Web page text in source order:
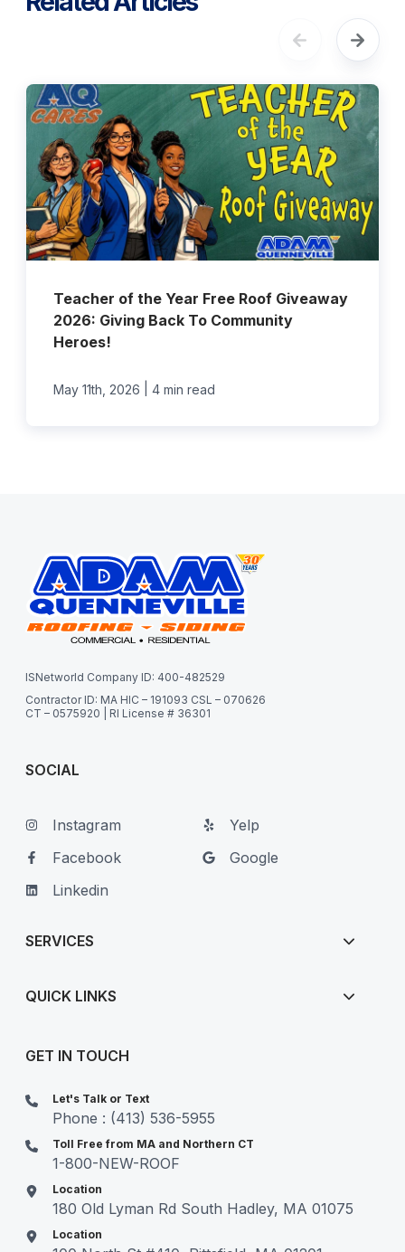
Teacher of the Year Free Roof Giveaway
2026: Giving Back To Community
Heroes!
May 11th, 2026 4 min read
ISNetworld Company ID: 400-482529
Contractor ID: MA HIC – 191093 CSL – 070626
CT – 0575920 | RI License # 36301
SOCIAL
Instagram
Facebook
Linkedin
Yelp
Google
SERVICES
QUICK LINKS
GET IN TOUCH
Let's Talk or Text
Phone : (413) 536-5955
Toll Free from MA and Northern CT
1-800-NEW-ROOF
Location
180 Old Lyman Rd South Hadley, MA 01075
Location